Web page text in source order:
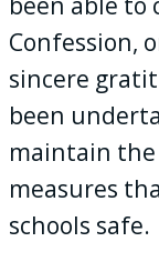
Confession,
sincere
been
maintain
measures
schools safe.